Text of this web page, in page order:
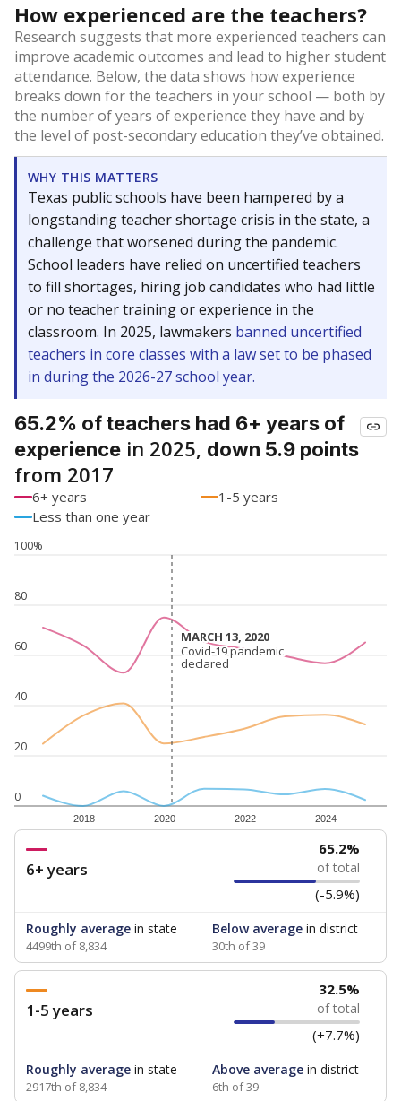
How experienced are the teachers?
Research suggests that more experienced teachers can
improve academic outcomes and lead to higher student
attendance. Below, the data shows how experience
breaks down for the teachers in your school — both by
the number of years of experience they have and by
the level of post-secondary education they’ve obtained.
WHY THIS MATTERS
Texas public schools have been hampered by a
longstanding teacher shortage crisis in the state, a
challenge that worsened during the pandemic.
School leaders have relied on uncertified teachers
to fill shortages, hiring job candidates who had little
or no teacher training or experience in the
classroom. In 2025, lawmakers banned uncertified
teachers in core classes with a law set to be phased
in during the 2026-27 school year.
65.2% of teachers had 6+ years of
experience in 2025, down 5.9 points
from 2017
6+ years
1-5 years
Less than one year
0
20
40
60
80
100%
2018 2020 2022 2024
MARCH 13, 2020
MARCH 13, 2020
Covid-19 pandemic
declared
Covid-19 pandemic
declared
6+ years
65.2%
of total
(-5.9%)
Roughly average in state
4499th of 8,834
Below averagein district
30th of 39
1-5 years
32.5%
of total
(+7.7%)
Roughly average in state
2917th of 8,834
Above averagein district
6th of 39